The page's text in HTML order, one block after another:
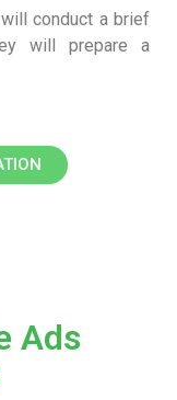
conduct a brief
will prepare a
Ads